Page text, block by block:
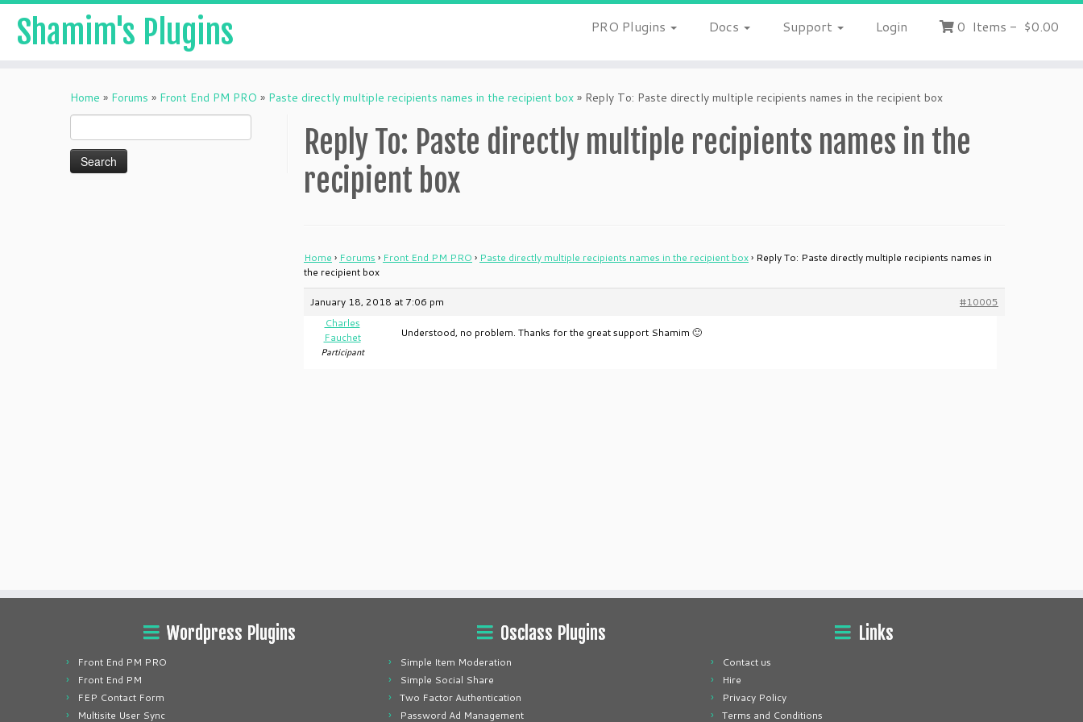
Shamim's Plugins PRO Plugins Docs Support Login 0 Items - $0.00
Home » Forums » Front End PM PRO » Paste directly multiple recipients names in the recipient box » Reply To: Paste directly multiple recipients names in the recipient box
for:
Reply To: Paste directly multiple recipients names in the
recipient box
Home › Forums › Front End PM PRO › Paste directly multiple recipients names in the recipient box› Reply To: Paste directly multiple recipients names in
the recipient box
January 18, 2018 at 7:06 pm
#10005
Charles
Fauchet
Participant
Understood, no problem. Thanks for the great support Shamim 🙂
Wordpress Plugins
Front End PM PRO
Front End PM
FEP Contact Form
Multisite User Sync
Osclass Plugins
Simple Item Moderation
Simple Social Share
Two Factor Authentication
Password Ad Management
Links
Contact us
Hire
Privacy Policy
Terms and Conditions